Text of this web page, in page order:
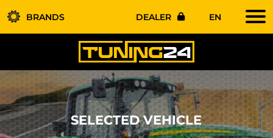
BRANDS DEALER EN
SELECTED VEHICLE